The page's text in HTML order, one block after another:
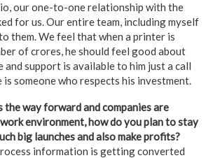
our one-to-one relationship with the
for us. Our entire team, including myself
them. We feel that when a printer is
of crores, he should feel good about
support is available to him just a call
someone who respects his investment.
way forward and companies are
environment, how do you plan to stay
big launches and also make profits?
information is getting converted